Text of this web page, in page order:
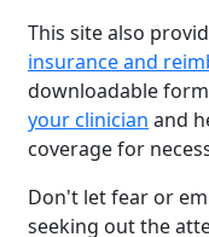
This site also
insurance and
downloadable
your clinician and
coverage for
Don't let fear or
seeking out the